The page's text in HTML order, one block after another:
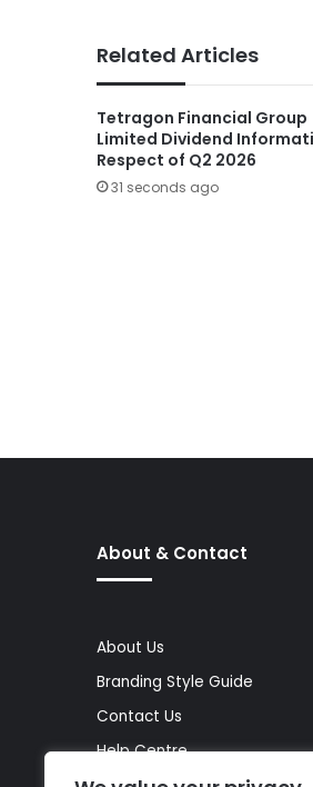
Related Articles
Tetragon Financial Group
Limited Dividend
Respect of Q2 2026
31 seconds ago
About & Contact
About Us
Branding Style Guide
Contact Us
Help Centre